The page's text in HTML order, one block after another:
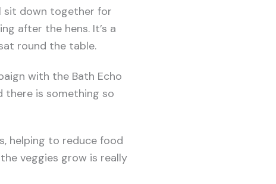
sit down together for
after the hens. It’s a
round the table.
with the Bath Echo
there is something so
helping to reduce food
veggies grow is really